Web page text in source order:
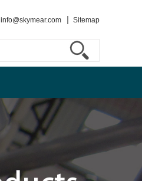
info@skymear.com Sitemap